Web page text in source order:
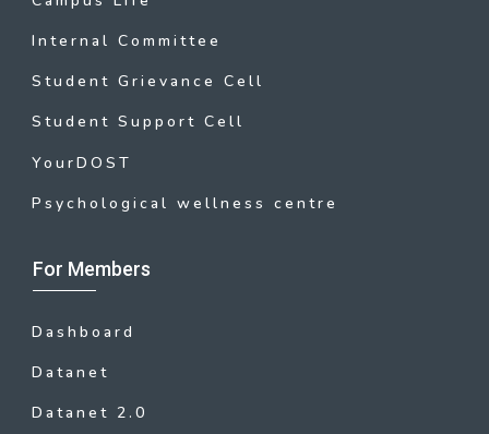
Internal Committee
Student Grievance Cell
Student Support Cell
YourDOST
Psychological wellness centre
For Members
Dashboard
Datanet
Datanet 2.0